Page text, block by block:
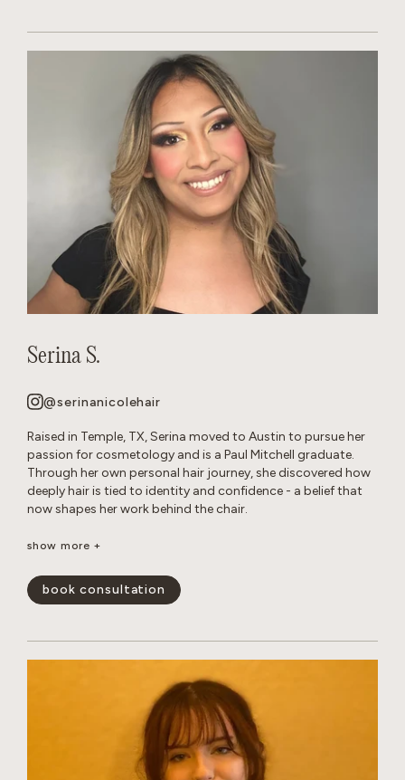
Serina S.
@serinanicolehair
Raised in Temple, TX, Serina moved to Austin to pursue her
passion for cosmetology and is a Paul Mitchell graduate.
Through her own personal hair journey, she discovered how
deeply hair is tied to identity and confidence - a belief that
now shapes her work behind the chair.
Serina specializes in long layered cuts, dimensional color,
loves creating effortless, lived-in looks that enhance her
guests’ natural beauty and leave them feeling confident and
show more +
book consultation